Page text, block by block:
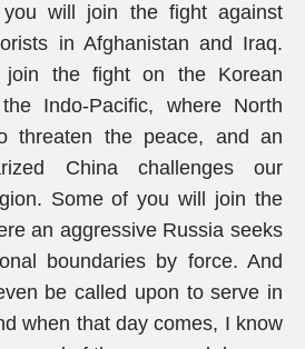
will join the fight against
in Afghanistan and Iraq.
the fight on the Korean
Indo-Pacific, where North
threaten the peace, and an
China challenges our
Some of you will join the
an aggressive Russia seeks
boundaries by force. And
be called upon to serve in
when that day comes, I know